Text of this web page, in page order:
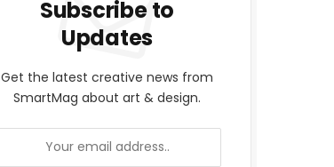
Subscribe to
Updates
Get the latest creative news from
SmartMag about art & design.